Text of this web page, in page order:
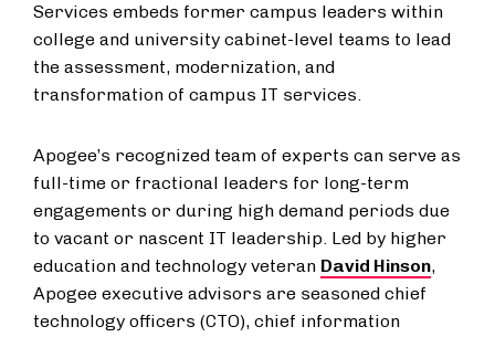
Services embeds former campus leaders within
college and university cabinet-level teams to lead
the assessment, modernization, and
transformation of campus IT services.
Apogee’s recognized team of experts can serve as
full-time or fractional leaders for long-term
engagements or during high demand periods due
to vacant or nascent IT leadership. Led by higher
education and technology veteran David Hinson,
Apogee executive advisors are seasoned chief
technology officers (CTO), chief information